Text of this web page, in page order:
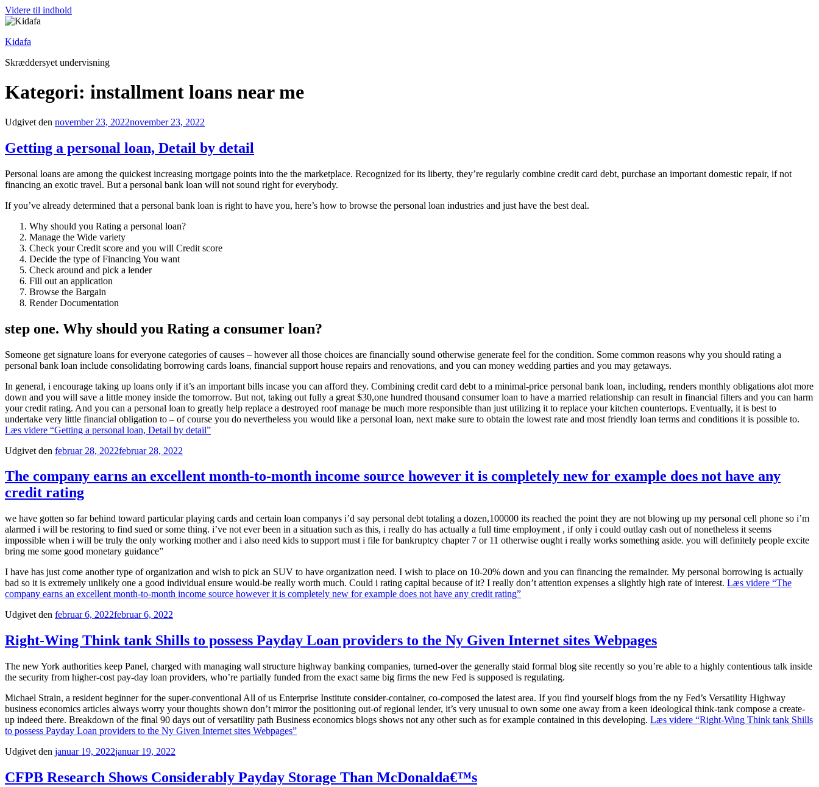
Videre til indhold
Kidafa
Skræddersyet undervisning
Kategori: installment loans near me
Udgivet den november 23, 2022november 23, 2022
Getting a personal loan, Detail by detail
Personal loans are among the quickest increasing mortgage points into the the marketplace. Recognized for its liberty, they’re regularly combine credit card debt, purchase an important domestic repair, if not
financing an exotic travel. But a personal bank loan will not sound right for everybody.
If you’ve already determined that a personal bank loan is right to have you, here’s how to browse the personal loan industries and just have the best deal.
Why should you Rating a personal loan?
Manage the Wide variety
Check your Credit score and you will Credit score
Decide the type of Financing You want
Check around and pick a lender
Fill out an application
Browse the Bargain
Render Documentation
step one. Why should you Rating a consumer loan?
Someone get signature loans for everyone categories of causes – however all those choices are financially sound otherwise generate feel for the condition. Some common reasons why you should rating a
personal bank loan include consolidating borrowing cards loans, financial support house repairs and renovations, and you can money wedding parties and you may getaways.
In general, i encourage taking up loans only if it’s an important bills incase you can afford they. Combining credit card debt to a minimal-price personal bank loan, including, renders monthly obligations alot more
down and you will save a little money inside the tomorrow. But not, taking out fully a great $30,one hundred thousand consumer loan to have a married relationship can result in financial filters and you can harm
your credit rating. And you can a personal loan to greatly help replace a destroyed roof manage be much more responsible than just utilizing it to replace your kitchen countertops. Eventually, it is best to
undertake very little financial obligation to – of course you do nevertheless you would like a personal loan, next make sure to obtain the lowest rate and most friendly loan terms and conditions it is possible to.
Læs videre “Getting a personal loan, Detail by detail”
Udgivet den februar 28, 2022februar 28, 2022
The company earns an excellent month-to-month income source however it is completely new for example does not have any
credit rating
we have gotten so far behind toward particular playing cards and certain loan companys i’d say personal debt totaling a dozen,100000 its reached the point they are not blowing up my personal cell phone so i’m
alarmed i will be restoring to find sued or some thing. i’ve not ever been in a situation such as this, i really do has actually a full time employment , if only i could outlay cash out of nonetheless it seems
impossible when i will be truly the only working mother and i also need kids to support must i file for bankruptcy chapter 7 or 11 otherwise ought i really works something aside. you will definitely people excite
bring me some good monetary guidance”
I have has just come another type of organization and wish to pick an SUV to have organization need. I wish to place on 10-20% down and you can financing the remainder. My personal borrowing is actually
bad so it is extremely unlikely one a good individual ensure would-be really worth much. Could i rating capital because of it? I really don’t attention expenses a slightly high rate of interest. Læs videre “The
company earns an excellent month-to-month income source however it is completely new for example does not have any credit rating”
Udgivet den februar 6, 2022februar 6, 2022
Right-Wing Think tank Shills to possess Payday Loan providers to the Ny Given Internet sites Webpages
The new York authorities keep Panel, charged with managing wall structure highway banking companies, turned-over the generally staid formal blog site recently so you’re able to a highly contentious talk inside
the security from higher-cost pay-day loan providers, who’re partially funded from the exact same big firms the new Fed is supposed is regulating.
Michael Strain, a resident beginner for the super-conventional All of us Enterprise Institute consider-container, co-composed the latest area. If you find yourself blogs from the ny Fed’s Versatility Highway
business economics articles always worry your thoughts shown don’t mirror the positioning out-of regional lender, it’s very unusual to own some one away from a keen ideological think-tank compose a create-
up indeed there. Breakdown of the final 90 days out of versatility path Business economics blogs shows not any other such as for example contained in this developing. Læs videre “Right-Wing Think tank Shills
to possess Payday Loan providers to the Ny Given Internet sites Webpages”
Udgivet den januar 19, 2022januar 19, 2022
CFPB Research Shows Considerably Payday Storage Than McDonalda€™s